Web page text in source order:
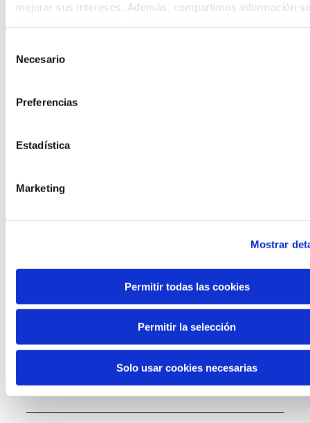
mejorar sus intereses. Además, compartimos información
proporcionado o que hayan recopilado a partir del uso que
Necesario
Preferencias
Estadística
Marketing
Mostrar
Permitir todas las cookies
Permitir la selección
Solo usar cookies necesarias
Calls
grants
Knowledge creation
The future of fashion